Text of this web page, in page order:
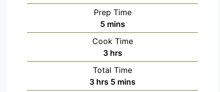
Prep Time
5 mins
Cook Time
3 hrs
Total Time
3 hrs 5 mins